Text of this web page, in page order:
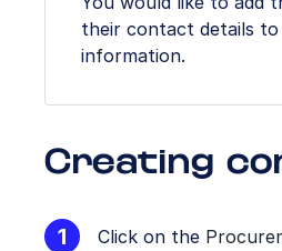
their contact details
information.
Creating
Click on the